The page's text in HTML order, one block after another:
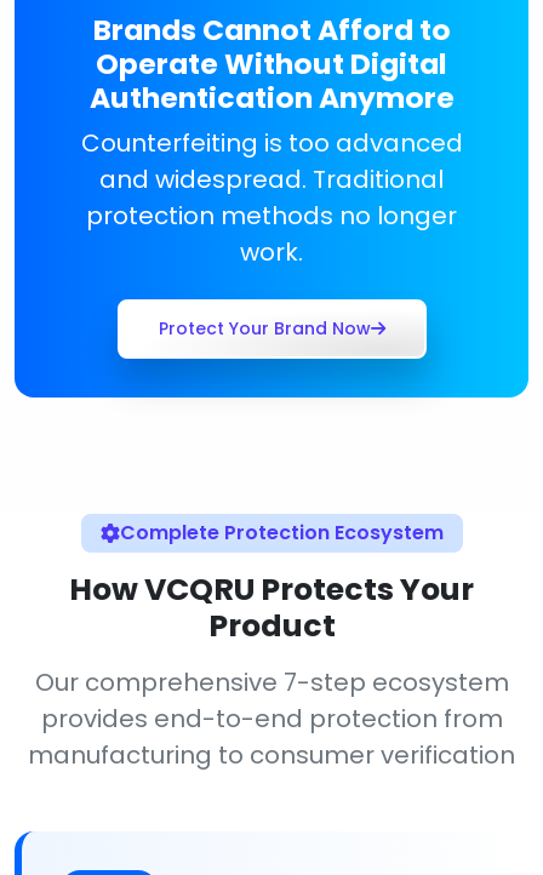
Brands Cannot Afford to
Operate Without Digital
Authentication Anymore
Counterfeiting is too advanced
and widespread. Traditional
protection methods no longer
work.
Protect Your Brand Now
Complete Protection Ecosystem
How VCQRU Protects Your
Product
Our comprehensive 7-step ecosystem
provides end-to-end protection from
manufacturing to consumer verification